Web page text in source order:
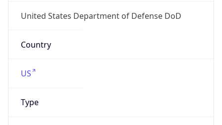
United States Department of Defense DoD
Country
US
Type